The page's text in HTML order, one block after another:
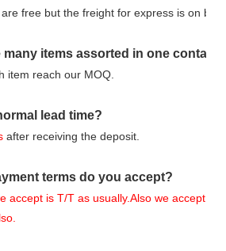
free but the freight for express is on
many items assorted in one
item reach our MOQ.
lead time?
after receiving the deposit.
terms do you accept?
accept is T/T as usually.Also we accept